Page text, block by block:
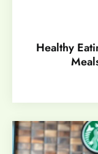
Healthy